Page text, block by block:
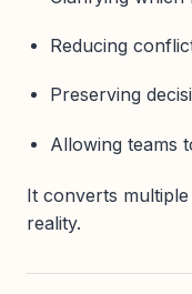
Reducing
Preserving
Allowing teams
It converts
reality.